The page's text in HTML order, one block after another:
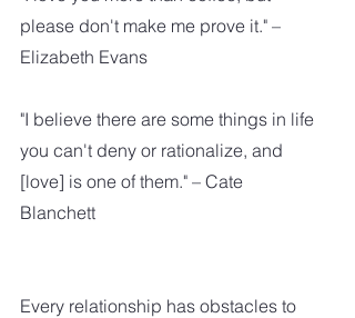
please don't make me prove it." –
Elizabeth Evans
"I believe there are some things in life
you can't deny or rationalize, and
[love] is one of them." – Cate
Blanchett
Every relationship has obstacles to